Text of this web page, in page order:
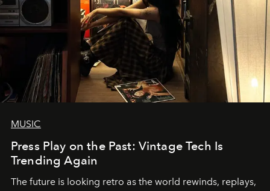
MUSIC
Press Play on the Past: Vintage Tech Is
Trending Again
The future is looking retro as the world rewinds, replays,